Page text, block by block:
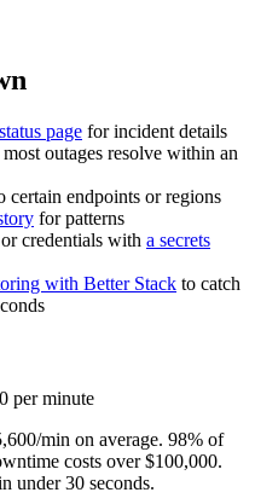
status page for incident details
outages resolve within an
certain endpoints or regions
for patterns
credentials with a secrets
with Better Stack to catch
per minute
min on average. 98% of
costs over $100,000.
under 30 seconds.